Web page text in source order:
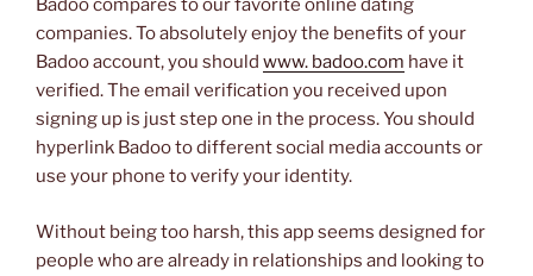
Badoo compares to our favorite online dating
companies. To absolutely enjoy the benefits of your
Badoo account, you should www. badoo.com have it
verified. The email verification you received upon
signing up is just step one in the process. You should
hyperlink Badoo to different social media accounts or
use your phone to verify your identity.
Without being too harsh, this app seems designed for
people who are already in relationships and looking to